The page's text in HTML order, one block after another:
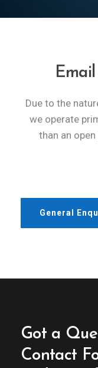
Due to the
we operate
than an
General
Got a
Contact